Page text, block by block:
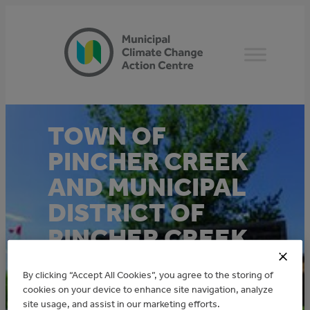
TOWN OF
PINCHER CREEK
AND MUNICIPAL
DISTRICT OF
PINCHER CREEK
MUNICIPAL
ENERGY
By clicking “Accept All Cookies”, you agree to the storing of
cookies on your device to enhance site navigation, analyze
site usage, and assist in our marketing efforts.